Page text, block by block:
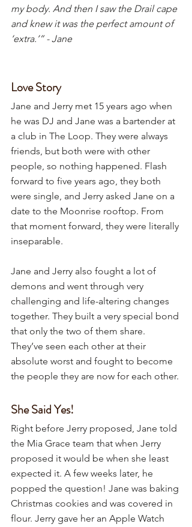
my body. And then I saw the Drail cape
and knew it was the perfect amount of
‘extra.’” - Jane
Love Story
Jane and Jerry met 15 years ago when
he was DJ and Jane was a bartender at
a club in The Loop. They were always
friends, but both were with other
people, so nothing happened. Flash
forward to five years ago, they both
were single, and Jerry asked Jane on a
date to the Moonrise rooftop. From
that moment forward, they were literally
inseparable.
Jane and Jerry also fought a lot of
demons and went through very
challenging and life-altering changes
together. They built a very special bond
that only the two of them share.
They’ve seen each other at their
absolute worst and fought to become
the people they are now for each other.
She Said Yes!
Right before Jerry proposed, Jane told
the Mia Grace team that when Jerry
proposed it would be when she least
expected it. A few weeks later, he
popped the question! Jane was baking
Christmas cookies and was covered in
flour. Jerry gave her an Apple Watch